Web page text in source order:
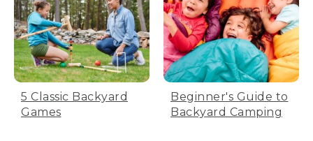
5 Classic Backyard
Games
Beginner's Guide to
Backyard Camping